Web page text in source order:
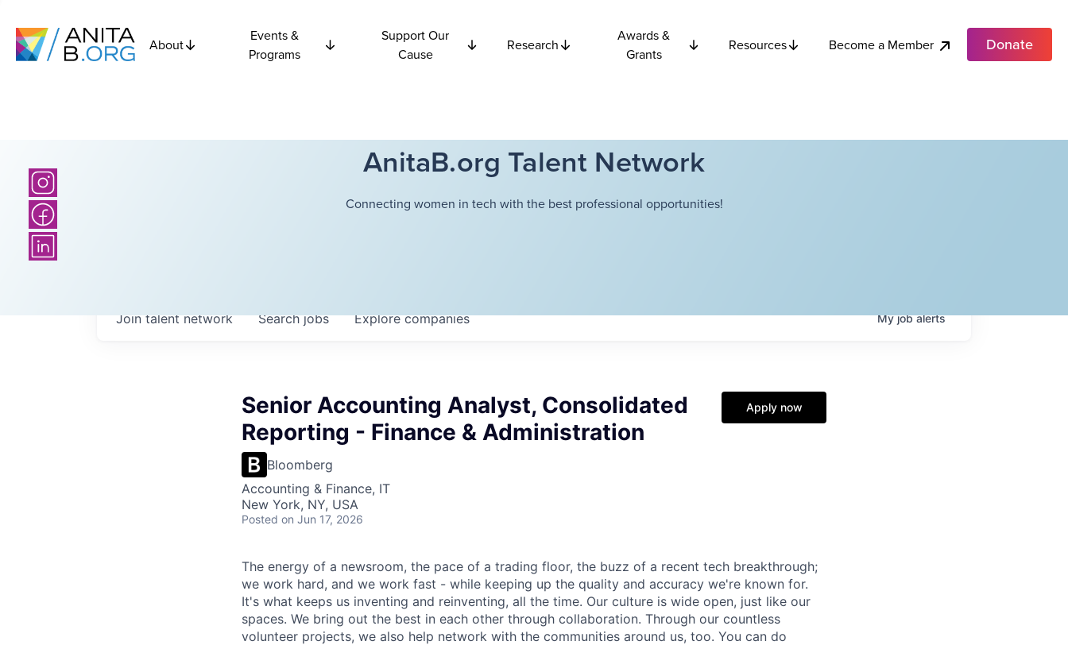
About
Events &
Programs
Support Our
Cause
Research
Awards &
Grants
Resources Become a Member Donate
AnitaB.org Talent Network
Connecting women in tech with the best professional opportunities!
Searchjobs Explorecompanies
Join talent network Myjobalerts
Senior Accounting Analyst, Consolidated
Reporting - Finance & Administration
Bloomberg
Accounting & Finance, IT
New York, NY, USA
Posted on Jun 17, 2026
Apply now
The energy of a newsroom, the pace of a trading floor, the buzz of a recent tech breakthrough;
we work hard, and we work fast - while keeping up the quality and accuracy we're known for.
It's what keeps us inventing and reinventing, all the time. Our culture is wide open, just like our
spaces. We bring out the best in each other through collaboration. Through our countless
volunteer projects, we also help network with the communities around us, too. You can do